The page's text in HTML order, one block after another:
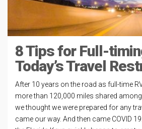
8 Tips for Full-
Today’s Travel
After 10 years on the road as full-time
more than 120,000 miles shared
we thought we were prepared for any
came our way. And then came COVID